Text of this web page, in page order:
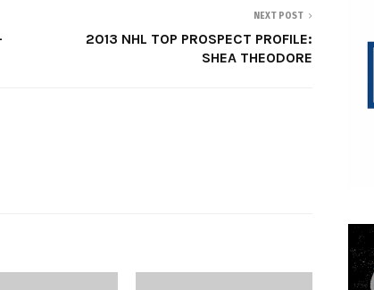
NEXT POST
2013 NHL TOP PROSPECT PROFILE:
SHEA THEODORE